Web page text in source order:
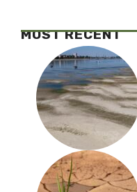
MOST RECENT